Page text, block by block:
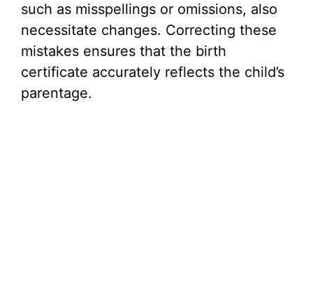
such as misspellings or omissions, also
necessitate changes. Correcting these
mistakes ensures that the birth
certificate accurately reflects the child’s
parentage.